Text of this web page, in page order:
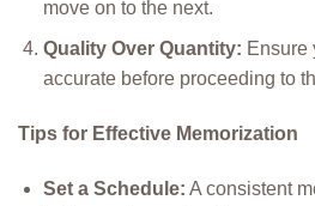
move on to the next.
Quality Over Quantity: Ensure
accurate before proceeding to
Tips for Effective Memorization
Set a Schedule: A consistent